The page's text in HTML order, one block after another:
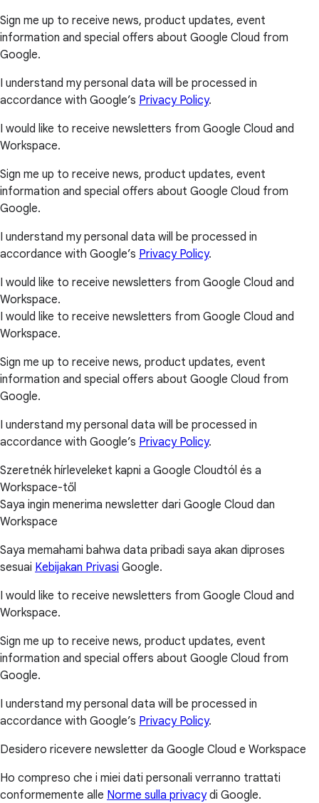
Sign me up to receive news, product updates, event
information and special offers about Google Cloud from
Google.
I understand my personal data will be processed in
accordance with Google’s Privacy Policy.
I would like to receive newsletters from Google Cloud and
Workspace.
Sign me up to receive news, product updates, event
information and special offers about Google Cloud from
Google.
I understand my personal data will be processed in
accordance with Google’s Privacy Policy.
I would like to receive newsletters from Google Cloud and
Workspace.
I would like to receive newsletters from Google Cloud and
Workspace.
Sign me up to receive news, product updates, event
information and special offers about Google Cloud from
Google.
I understand my personal data will be processed in
accordance with Google’s Privacy Policy.
Szeretnék hírleveleket kapni a Google Cloudtól és a
Workspace-től
Saya ingin menerima newsletter dari Google Cloud dan
Workspace
Saya memahami bahwa data pribadi saya akan diproses
sesuai Kebijakan Privasi Google.
I would like to receive newsletters from Google Cloud and
Workspace.
Sign me up to receive news, product updates, event
information and special offers about Google Cloud from
Google.
I understand my personal data will be processed in
accordance with Google’s Privacy Policy.
Desidero ricevere newsletter da Google Cloud e Workspace
Ho compreso che i miei dati personali verranno trattati
conformemente alle Norme sulla privacydi Google.